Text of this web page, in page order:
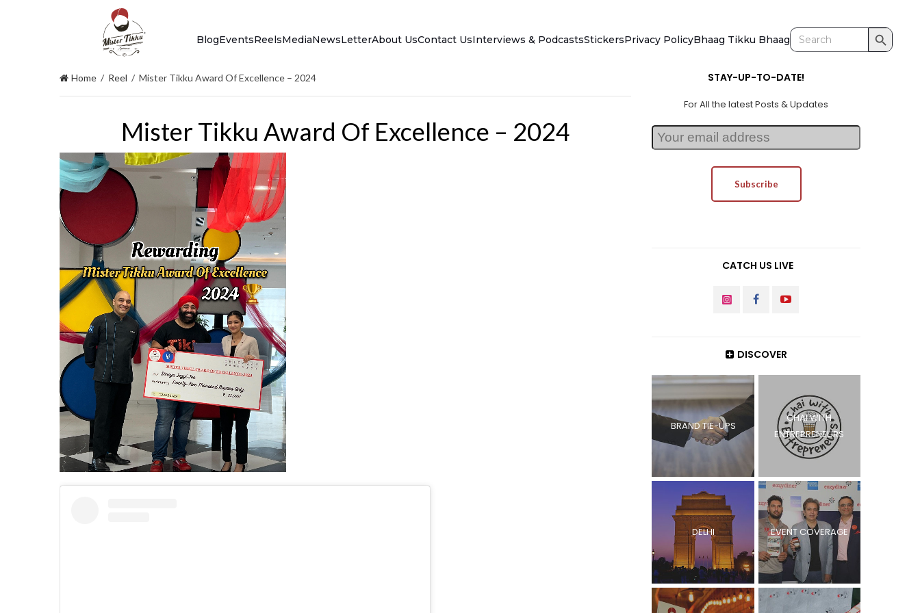
BlogEventsReelsMediaNewsLetterAbout UsContact UsInterviews & PodcastsStickersPrivacy PolicyBhaag Tikku Bhaag
Search
for:
Search Button
Home / Reel / Mister Tikku Award Of Excellence – 2024
Mister Tikku Award Of Excellence – 2024
STAY-UP-TO-DATE!
For All the latest Posts & Updates
CATCH US LIVE
INSTAGRAMFACEBOOK
DISCOVER
BRAND TIE-UPS
CHAI WITH
ENTREPRENEURS
DELHI EVENT COVERAGE